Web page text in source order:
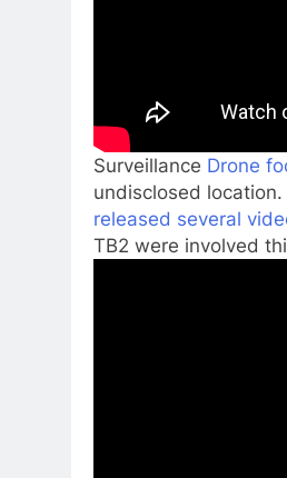
Surveillance Drone
undisclosed
released several
TB2 were involved